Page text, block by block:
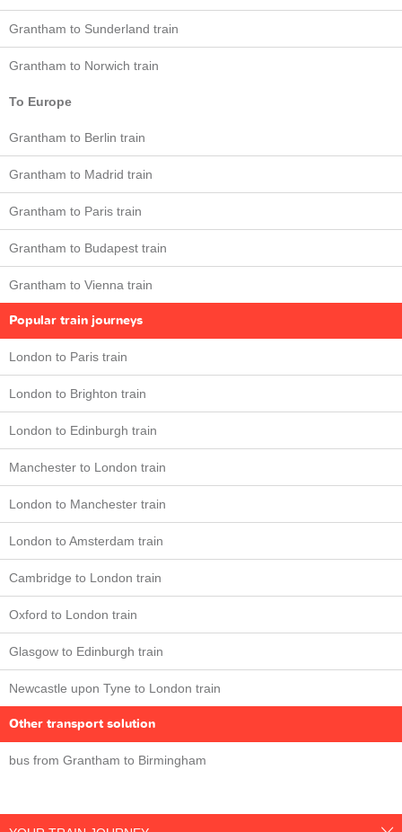
Grantham to Sunderland train
Grantham to Norwich train
To Europe
Grantham to Berlin train
Grantham to Madrid train
Grantham to Paris train
Grantham to Budapest train
Grantham to Vienna train
Popular train journeys
London to Paris train
London to Brighton train
London to Edinburgh train
Manchester to London train
London to Manchester train
London to Amsterdam train
Cambridge to London train
Oxford to London train
Glasgow to Edinburgh train
Newcastle upon Tyne to London train
Other transport solution
bus from Grantham to Birmingham